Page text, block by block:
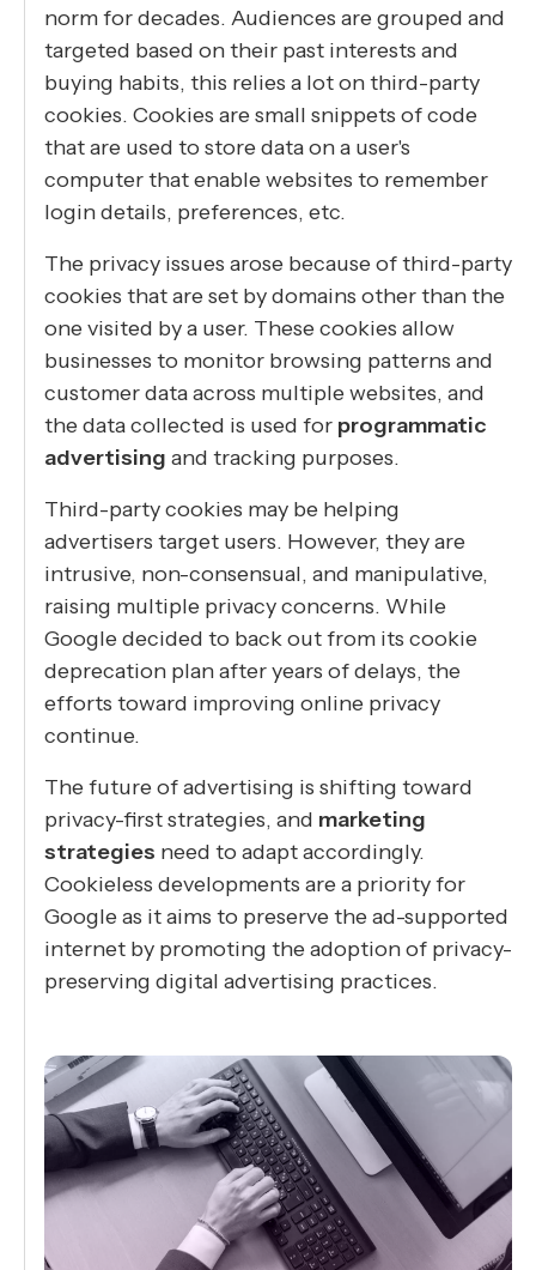
norm for decades. Audiences are grouped and
targeted based on their past interests and
buying habits, this relies a lot on third-party
cookies. Cookies are small snippets of code
that are used to store data on a user's
computer that enable websites to remember
login details, preferences, etc.
The privacy issues arose because of third-party
cookies that are set by domains other than the
one visited by a user. These cookies allow
businesses to monitor browsing patterns and
customer data across multiple websites, and
the data collected is used for programmatic
advertising and tracking purposes.
Third-party cookies may be helping
advertisers target users. However, they are
intrusive, non-consensual, and manipulative,
raising multiple privacy concerns. While
Google decided to back out from its cookie
deprecation plan after years of delays, the
efforts toward improving online privacy
continue.
The future of advertising is shifting toward
privacy-first strategies, and marketing
strategies need to adapt accordingly.
Cookieless developments are a priority for
Google as it aims to preserve the ad-supported
internet by promoting the adoption of privacy-
preserving digital advertising practices.